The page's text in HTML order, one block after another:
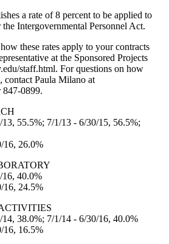
a rate of 8 percent to be applied to
the Intergovernmental Personnel Act.
these rates apply to your contracts
at the Sponsored Projects
staff.html. For questions on how
contact Paula Milano at
847-0899.
55.5%; 7/1/13 - 6/30/15, 56.5%;
16, 26.0%
16, 40.0%
16, 24.5%
38.0%; 7/1/14 - 6/30/16, 40.0%
16, 16.5%